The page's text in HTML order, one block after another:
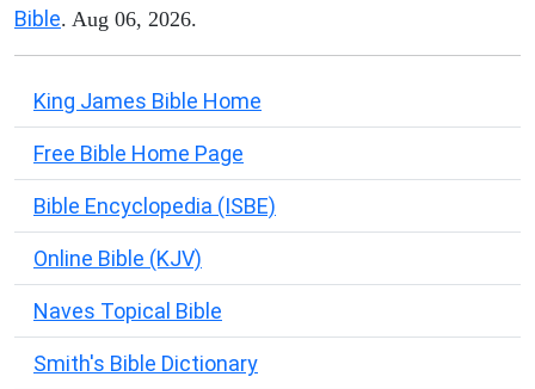
Bible. Aug 06, 2026.
King James Bible Home
Free Bible Home Page
Bible Encyclopedia (ISBE)
Online Bible (KJV)
Naves Topical Bible
Smith's Bible Dictionary